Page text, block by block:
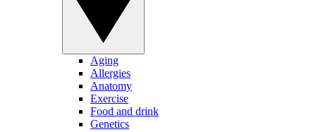
Aging
Allergies
Anatomy
Exercise
Food and drink
Genetics